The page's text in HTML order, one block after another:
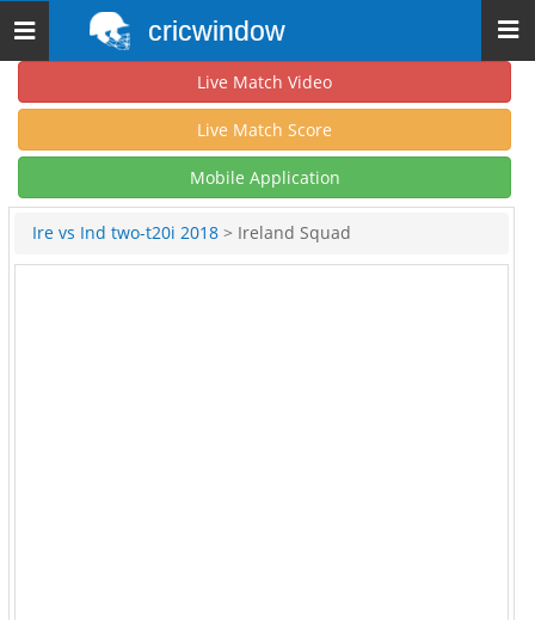
Toggle
navigation
cricwindow
Live Match Video
Live Match Score
Mobile Application
Ire vs Ind two-t20i 2018 > Ireland Squad